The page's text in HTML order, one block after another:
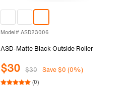
Model# ASD23006
ASD-Matte Black Outside Roller
$30 $30 Save $0 (0%)
(0)